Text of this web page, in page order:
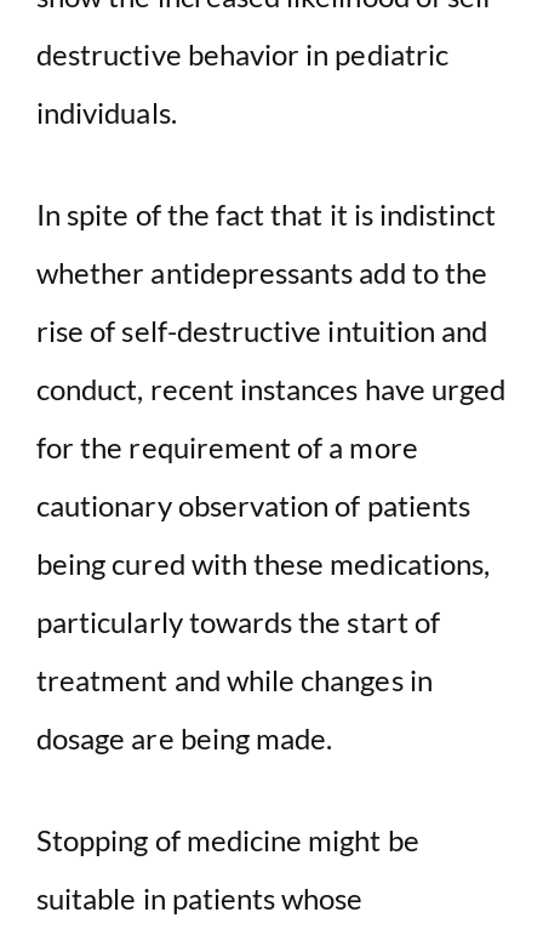
destructive behavior in pediatric
individuals.
In spite of the fact that it is indistinct
whether antidepressants add to the
rise of self-destructive intuition and
conduct, recent instances have urged
for the requirement of a more
cautionary observation of patients
being cured with these medications,
particularly towards the start of
treatment and while changes in
dosage are being made.
Stopping of medicine might be
suitable in patients whose